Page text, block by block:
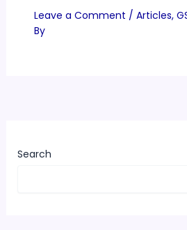
Leave a Comment / Articles,
By
Search